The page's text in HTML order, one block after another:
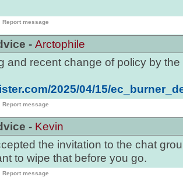
Report message
- Arctophile
and recent change of policy by the
2025/04/15/
Report message
- Kevin
the invitation to the chat
to wipe that before you go.
Report message